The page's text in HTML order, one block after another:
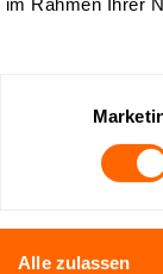
Alle zulassen
checks the
and sends
— fully
without support